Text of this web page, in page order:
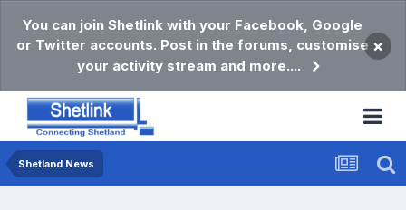
You can join Shetlink with your Facebook, Google
or Twitter accounts. Post in the forums, customise
your activity stream and more....
×
Shetland News